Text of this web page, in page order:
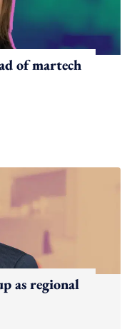
of martech
as regional